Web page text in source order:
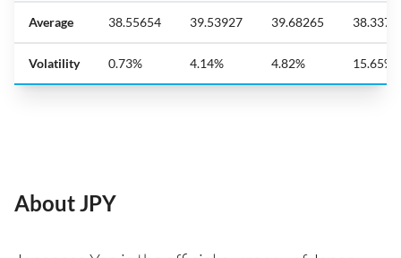
Average 38.55654 39.53927 39.68265
Volatility 0.73% 4.14% 4.82% 15.65%
About JPY